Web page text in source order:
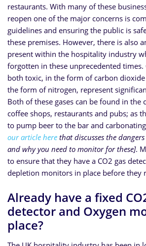
restaurants. With many of these
reopen one of the major concerns is
guidelines and ensuring the public is
these premises. However, there is also
present within the hospitality industry
forgotten in these unprecedented times.
both toxic, in the form of carbon
the form of nitrogen, represent
Both of these gases can be found in the
coffee shops, restaurants and pubs; as
to pump beer to the bar and
our article here that discusses the
and why you need to monitor for these].
to ensure that they have a CO2 gas
depletion monitors in place before they
Already have a fixed
detector and Oxygen
place?